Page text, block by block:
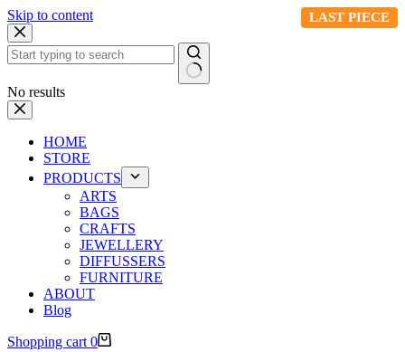
Skip to content
No results
HOME
STORE
PRODUCTS
ARTS
BAGS
CRAFTS
JEWELLERY
DIFFUSSERS
FURNITURE
ABOUT
Blog
Shopping cart 0
LAST PIECE